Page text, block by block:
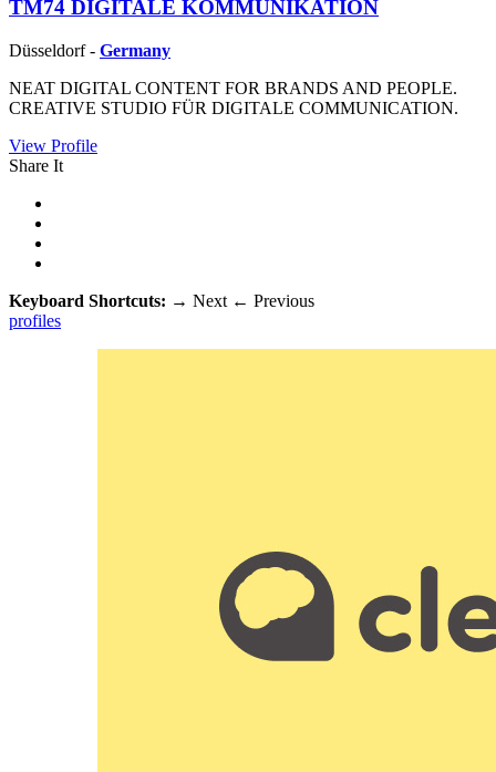
TM74 DIGITALE KOMMUNIKATION
Düsseldorf - Germany
NEAT DIGITAL CONTENT FOR BRANDS AND PEOPLE.
CREATIVE STUDIO FÜR DIGITALE COMMUNICATION.
View Profile
Share It
Keyboard Shortcuts: → Next ← Previous
profiles